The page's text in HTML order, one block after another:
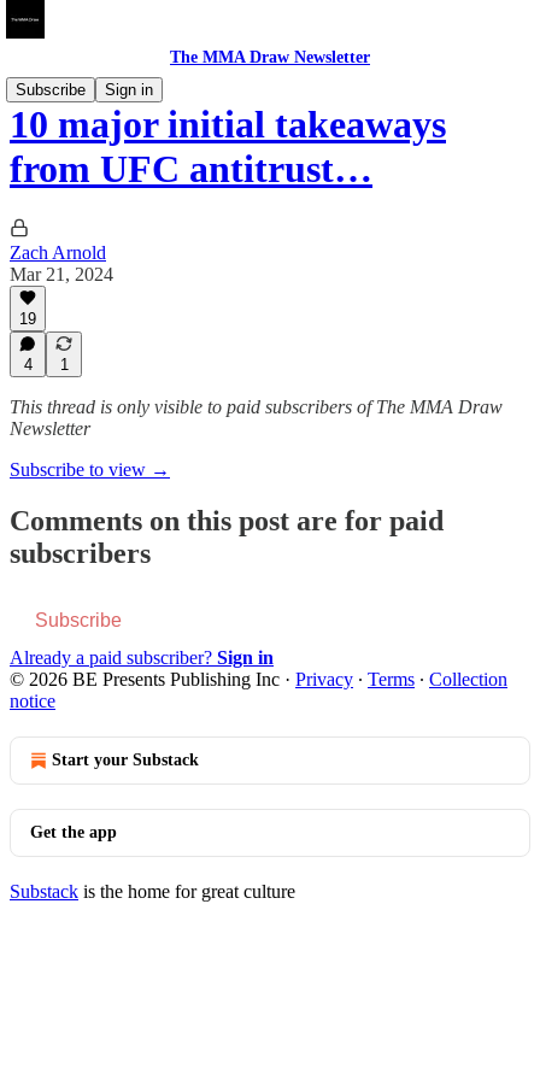
The MMA Draw Newsletter
Subscribe
Sign in
10 major initial takeaways
from UFC antitrust…
Zach Arnold
Mar 21, 2024
19
4 1
This thread is only visible to paid subscribers of The MMA Draw
Newsletter
Subscribe to view →
Comments on this post are for paid
subscribers
Subscribe
Already a paid subscriber? Sign in
© 2026 BE Presents Publishing Inc · Privacy ∙ Terms ∙ Collection
notice
Start your Substack
Get the app
Substack is the home for great culture